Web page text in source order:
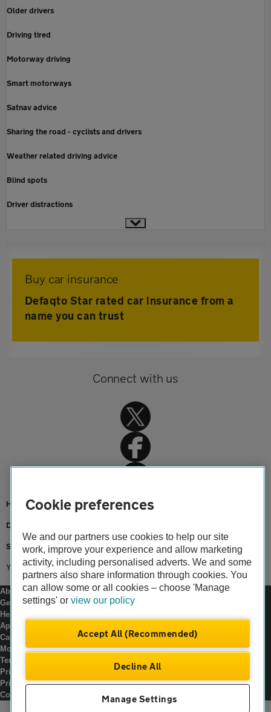
Older drivers
Driving tired
Motorway driving
Smart motorways
Satnav advice
Sharing the road - cyclists and drivers
Weather related driving advice
Blind spots
Driver distractions
Buy car insurance
Defaqto Star rated car insurance from a
name you can trust
Connect with us
Home
Driving advice
Safety
Young drivers
About us
Gender pay gap
Help and support
Apps
Careers
Modern slavery
Terms of use
Privacy notice
Privacy hub
Cookies
Cookie preferences
We and our partners use cookies to help our site
work, improve your experience and allow marketing
activity, including personalised adverts. We and some
partners also share information through cookies. You
can allow some or all cookies – choose 'Manage
settings' or view our policy
Accept All (Recommended)
Decline All
Manage Settings